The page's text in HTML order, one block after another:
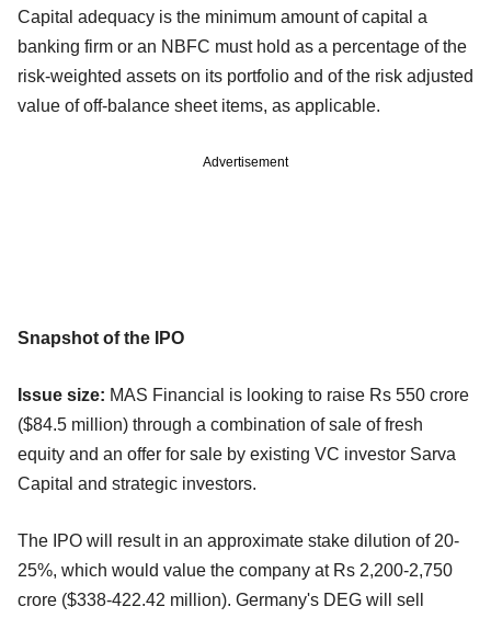
Capital adequacy is the minimum amount of capital a
banking firm or an NBFC must hold as a percentage of the
risk-weighted assets on its portfolio and of the risk adjusted
value of off-balance sheet items, as applicable.
Advertisement
Snapshot of the IPO
Issue size: MAS Financial is looking to raise Rs 550 crore
($84.5 million) through a combination of sale of fresh
equity and an offer for sale by existing VC investor Sarva
Capital and strategic investors.
The IPO will result in an approximate stake dilution of 20-
25%, which would value the company at Rs 2,200-2,750
crore ($338-422.42 million). Germany's DEG will sell